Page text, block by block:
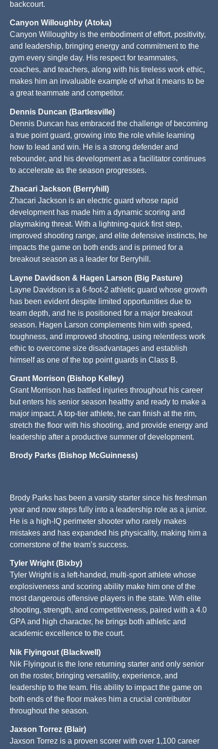
backcourt.
Canyon Willoughby (Atoka)
Canyon Willoughby is the embodiment of effort, positivity,
and leadership, bringing energy and commitment to the
gym every single day. His respect for teammates,
coaches, and teachers, along with his tireless work ethic,
makes him an invaluable example of what it means to be
a great teammate and competitor.
Dennis Duncan (Bartlesville)
Dennis Duncan has embraced the challenge of becoming
a true point guard, growing into the role while learning
how to lead and win. He is a strong defender and
rebounder, and his development as a facilitator continues
to accelerate as the season progresses.
Zhacari Jackson (Berryhill)
Zhacari Jackson is an electric guard whose rapid
development has made him a dynamic scoring and
playmaking threat. With a lightning-quick first step,
improved shooting range, and elite defensive instincts, he
impacts the game on both ends and is primed for a
breakout season as a leader for Berryhill.
Layne Davidson & Hagen Larson (Big Pasture)
Layne Davidson is a 6-foot-2 athletic guard whose growth
has been evident despite limited opportunities due to
team depth, and he is positioned for a major breakout
season. Hagen Larson complements him with speed,
toughness, and improved shooting, using relentless work
ethic to overcome size disadvantages and establish
himself as one of the top point guards in Class B.
Grant Morrison (Bishop Kelley)
Grant Morrison has battled injuries throughout his career
but enters his senior season healthy and ready to make a
major impact. A top-tier athlete, he can finish at the rim,
stretch the floor with his shooting, and provide energy and
leadership after a productive summer of development.
Brody Parks (Bishop McGuinness)
Brody Parks has been a varsity starter since his freshman
year and now steps fully into a leadership role as a junior.
He is a high-IQ perimeter shooter who rarely makes
mistakes and has expanded his physicality, making him a
cornerstone of the team’s success.
Tyler Wright (Bixby)
Tyler Wright is a left-handed, multi-sport athlete whose
explosiveness and scoring ability make him one of the
most dangerous offensive players in the state. With elite
shooting, strength, and competitiveness, paired with a 4.0
GPA and high character, he brings both athletic and
academic excellence to the court.
Nik Flyingout (Blackwell)
Nik Flyingout is the lone returning starter and only senior
on the roster, bringing versatility, experience, and
leadership to the team. His ability to impact the game on
both ends of the floor makes him a crucial contributor
throughout the season.
Jaxson Torrez (Blair)
Jaxson Torrez is a proven scorer with over 1,100 career